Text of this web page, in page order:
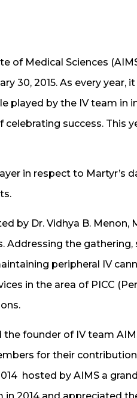
of Medical Sciences
30, 2015. As every
played by the IV team in
success. This
in respect to Martyr’s
by Dr. Vidhya B. Menon,
Addressing the gathering,
peripheral IV
in the area of PICC
the founder of IV team
for their
hosted by AIMS a
in 2014 and appreciated